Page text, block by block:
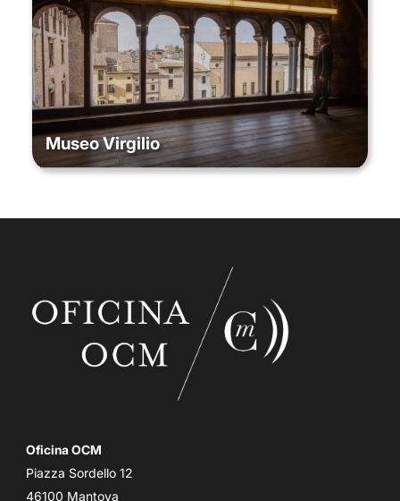
Museo Virgilio
Oficina OCM
Piazza Sordello 12
46100 Mantova